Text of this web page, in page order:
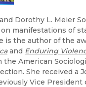
Dorothy L. Meier
manifestations of
is the author of the
and Enduring
American
She received a
Vice